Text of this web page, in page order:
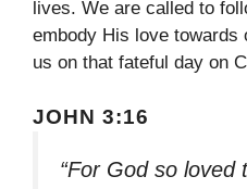
lives. We are called to
embody His love
us on that fateful day on
JOHN 3:16
“For God so loved